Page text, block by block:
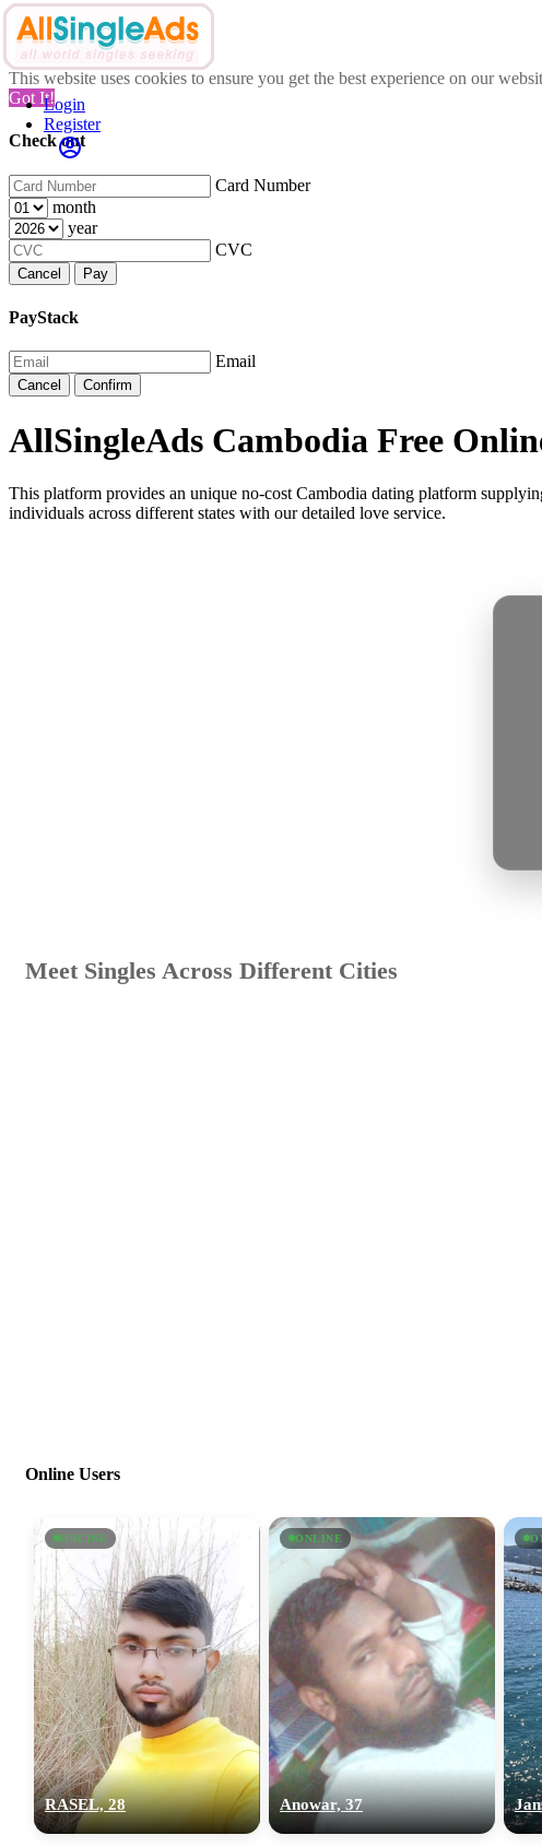
This website uses cookies to ensure you get the best experience on our
Got It!
Check out
Card Number
month
year
CVC
Cancel Pay
PayStack
Email
Cancel Confirm
Login
Register
AllSingleAds Cambodia Free
This platform provides an unique no-cost Cambodia dating platform
individuals across different states with our detailed love service.
Meet Singles Across Different Cities
Online Users
ONLINE
RASEL, 28
ONLINE
Anowar, 37